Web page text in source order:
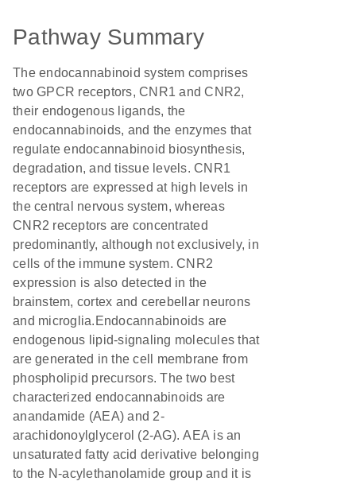
Pathway Summary
The endocannabinoid system comprises
two GPCR receptors, CNR1 and CNR2,
their endogenous ligands, the
endocannabinoids, and the enzymes that
regulate endocannabinoid biosynthesis,
degradation, and tissue levels. CNR1
receptors are expressed at high levels in
the central nervous system, whereas
CNR2 receptors are concentrated
predominantly, although not exclusively, in
cells of the immune system. CNR2
expression is also detected in the
brainstem, cortex and cerebellar neurons
and microglia.Endocannabinoids are
endogenous lipid-signaling molecules that
are generated in the cell membrane from
phospholipid precursors. The two best
characterized endocannabinoids are
anandamide (AEA) and 2-
arachidonoylglycerol (2-AG). AEA is an
unsaturated fatty acid derivative belonging
to the N-acylethanolamide group and it is